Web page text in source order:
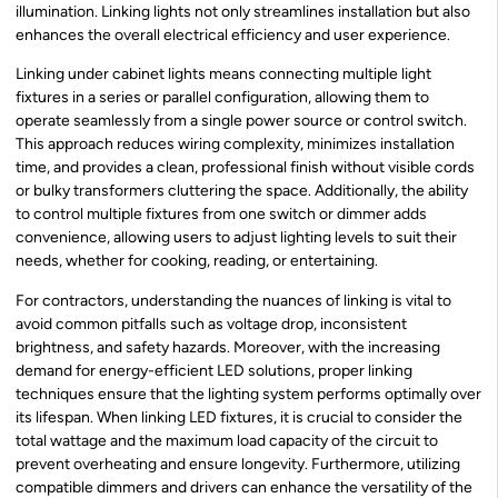
illumination. Linking lights not only streamlines installation but also
enhances the overall electrical efficiency and user experience.
Linking under cabinet lights means connecting multiple light
fixtures in a series or parallel configuration, allowing them to
operate seamlessly from a single power source or control switch.
This approach reduces wiring complexity, minimizes installation
time, and provides a clean, professional finish without visible cords
or bulky transformers cluttering the space. Additionally, the ability
to control multiple fixtures from one switch or dimmer adds
convenience, allowing users to adjust lighting levels to suit their
needs, whether for cooking, reading, or entertaining.
For contractors, understanding the nuances of linking is vital to
avoid common pitfalls such as voltage drop, inconsistent
brightness, and safety hazards. Moreover, with the increasing
demand for energy-efficient LED solutions, proper linking
techniques ensure that the lighting system performs optimally over
its lifespan. When linking LED fixtures, it is crucial to consider the
total wattage and the maximum load capacity of the circuit to
prevent overheating and ensure longevity. Furthermore, utilizing
compatible dimmers and drivers can enhance the versatility of the